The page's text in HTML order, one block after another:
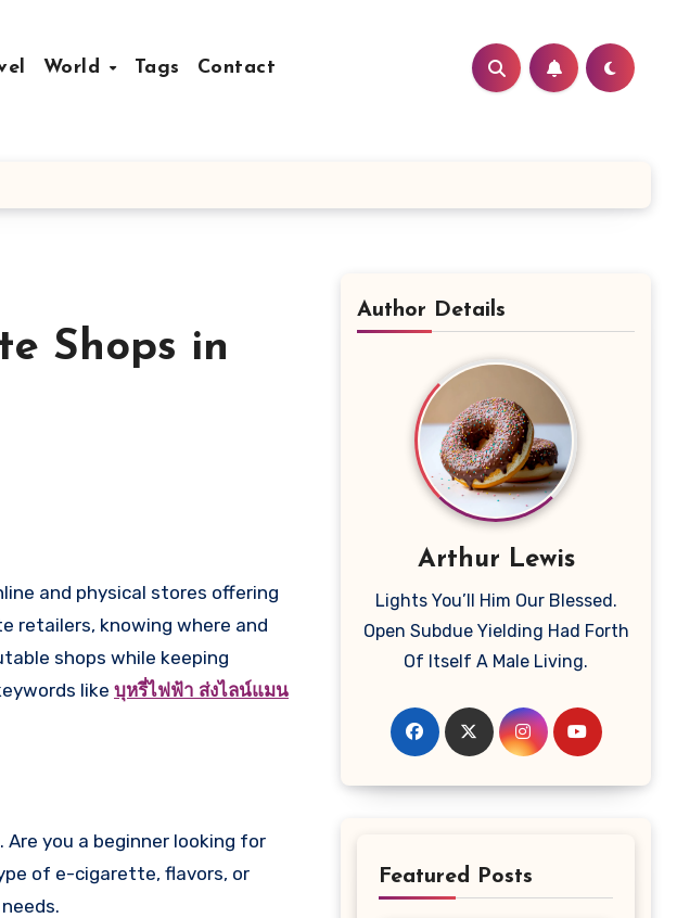
World Tags Contact
Shops in
retailers, knowing where and
shops while keeping
like บุหรี่ไฟฟ้า ส่งไลน์แมน
you a beginner looking for
of e-cigarette, flavors, or
Author Details
Arthur Lewis
Lights You’ll Him Our Blessed.
Open Subdue Yielding Had Forth
Of Itself A Male Living.
Featured Posts